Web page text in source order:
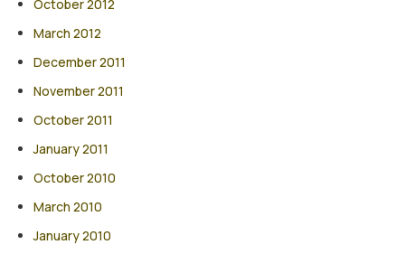
October 2012
March 2012
December 2011
November 2011
October 2011
January 2011
October 2010
March 2010
January 2010